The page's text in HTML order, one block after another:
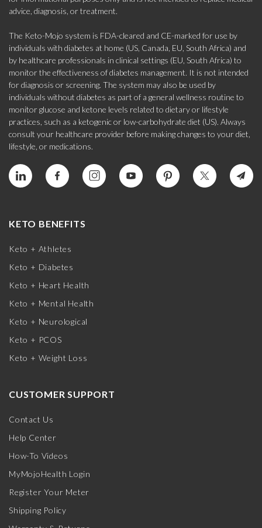
advice, diagnosis, or treatment.
The Keto-Mojo system is FDA-cleared and CE-marked for use by
individuals with diabetes at home (US, Canada, EU, South Africa) and
by healthcare professionals in clinical settings (EU, South Africa) to
monitor the effectiveness of diabetes management. It is not intended
for diagnosis or screening. The system may also be used by
individuals without diabetes as part of a general wellness routine to
monitor glucose and ketone levels related to dietary or lifestyle
practices, such as a ketogenic or low-carbohydrate diet (US). Always
consult your healthcare provider before making changes to your diet,
lifestyle, or medications.
KETO BENEFITS
Keto + Athletes
Keto + Diabetes
Keto + Heart Health
Keto + Mental Health
Keto + Neurological
Keto + PCOS
Keto + Weight Loss
CUSTOMER SUPPORT
Contact Us
Help Center
How-To Videos
MyMojoHealth Login
Register Your Meter
Shipping Policy